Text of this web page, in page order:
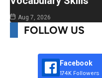
Aug 7, 2026
FOLLOW US
Facebook
174K Followers